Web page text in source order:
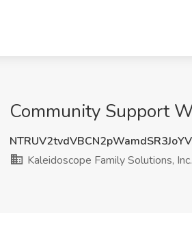
Community Support
Kaleidoscope Family Solutions, Inc.